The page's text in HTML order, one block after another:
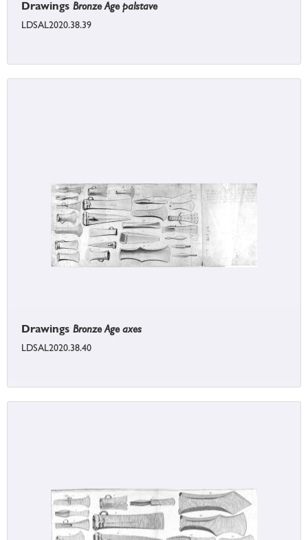
Drawings Bronze Age palstave
LDSAL2020.38.39
Drawings Bronze Age axes
LDSAL2020.38.40